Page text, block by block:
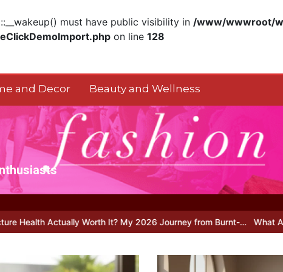
must have public visibility in /www/wwwroot/
on line 128
and Decor Beauty and Wellness
Worth It? My 2026 Journey from Burnt-… What Actually Works for